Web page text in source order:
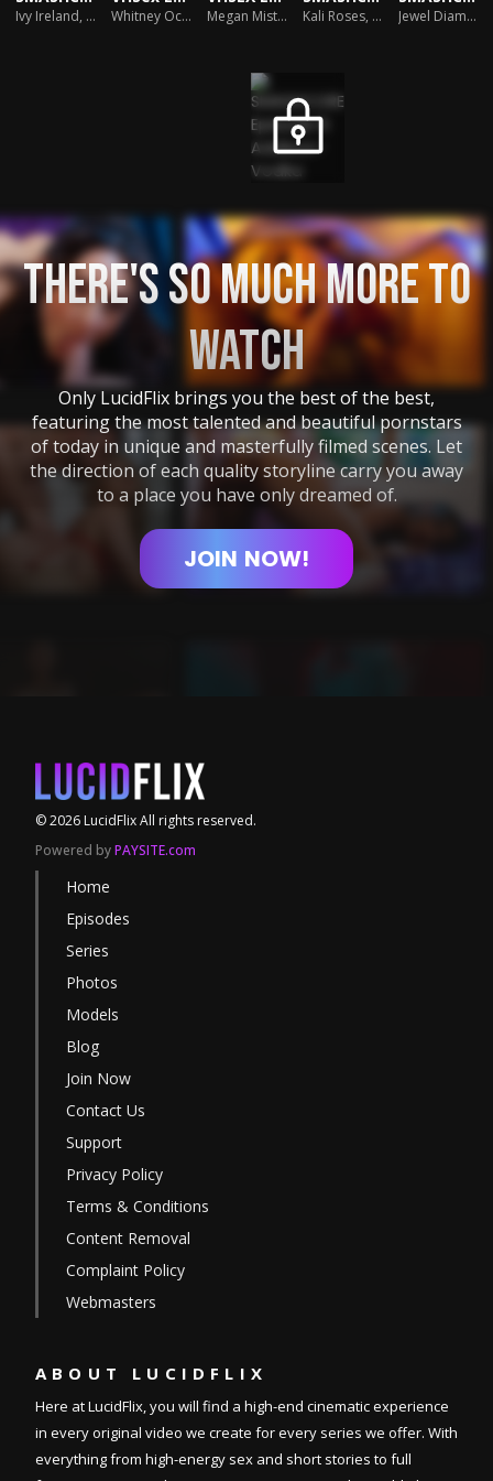
Gamble
Ivy Ireland, Seth Gamble Whitney Oc
, Seth Gamble Megan Mistakes , Seth Gamble
Kali Roses, Seth Gamble Jewel Diamant
THERE'S SO MUCH MORE TO
WATCH
Only LucidFlix brings you the best of the best,
featuring the most talented and beautiful pornstars
of today in unique and masterfully filmed scenes. Let
the direction of each quality storyline carry you away
to a place you have only dreamed of.
JOIN NOW!
©2026 LucidFlixAll rights reserved.
Powered byPAYSITE.com
Home
Episodes
Series
Photos
Models
Blog
Join Now
Contact Us
Support
Privacy Policy
Terms & Conditions
Content Removal
Complaint Policy
Webmasters
ABOUT LUCIDFLIX
Here at LucidFlix, you will find a high-end cinematic experience
in every original video we create for every series we offer. With
everything from high-energy sex and short stories to full